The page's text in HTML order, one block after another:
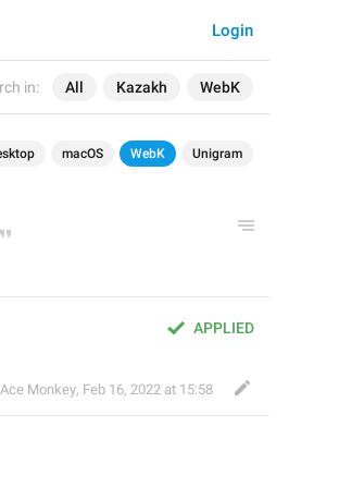
in: All Kazakh WebK
Login
macOS WebK Unigram
APPLIED
Ace Monkey, Feb 16, 2022 at 15:58